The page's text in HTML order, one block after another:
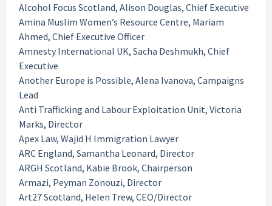
Alcohol Focus Scotland, Alison Douglas, Chief Executive
Amina Muslim Women’s Resource Centre, Mariam
Ahmed, Chief Executive Officer
Amnesty International UK, Sacha Deshmukh, Chief
Executive
Another Europe is Possible, Alena Ivanova, Campaigns
Lead
Anti Trafficking and Labour Exploitation Unit, Victoria
Marks, Director
Apex Law, Wajid H Immigration Lawyer
ARC England, Samantha Leonard, Director
ARGH Scotland, Kabie Brook, Chairperson
Armazi, Peyman Zonouzi, Director
Art27 Scotland, Helen Trew, CEO/Director